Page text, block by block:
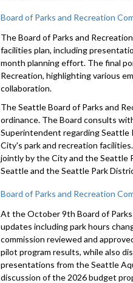
Board of Parks and Recreation
The Board of Parks and
facilities plan, including
month planning effort. The final
Recreation, highlighting various
collaboration.
The Seattle Board of Parks and
ordinance. The Board consults
Superintendent regarding Seattle
City's park and recreation
jointly by the City and the
Seattle and the Seattle Park
Board of Parks and Recreation
At the October 9th Board of
updates including park hours
commission reviewed and
pilot program results, while also
presentations from the Seattle
discussion of the 2026 budget